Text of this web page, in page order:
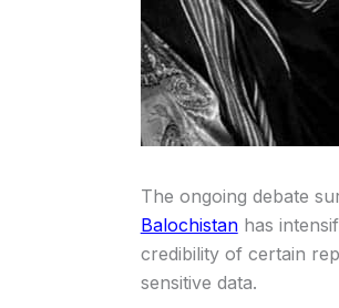
The ongoing debate
Balochistanhas
credibility of certain
sensitive data.